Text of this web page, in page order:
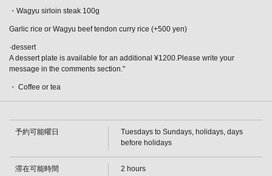
・Wagyu sirloin steak 100g
Garlic rice or Wagyu beef tendon curry rice (+500 yen)
·dessert
A dessert plate is available for an additional ¥1200.Please write your
message in the comments section."
・ Coffee or tea
予約可能曜日
Tuesdays to Sundays, holidays, days
before holidays
滞在可能時間 2 hours
この店舗情報をシェアする